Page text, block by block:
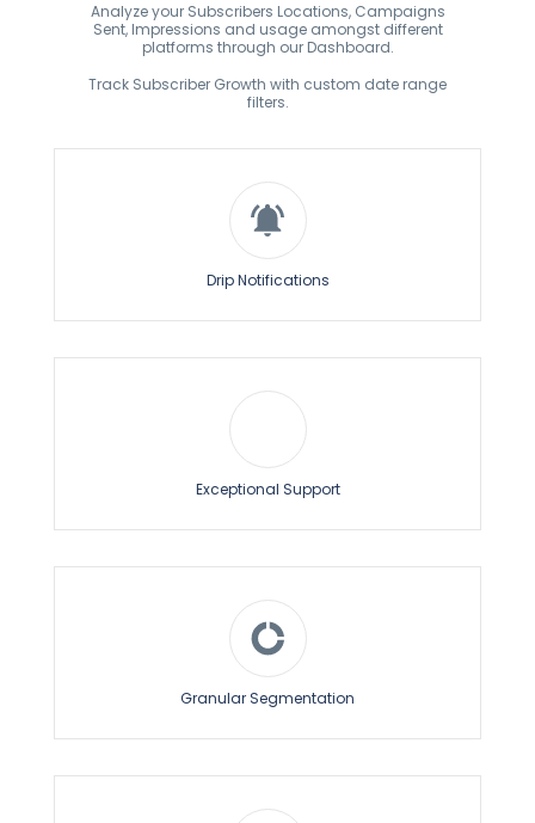
Analyze your Subscribers Locations, Campaigns
Sent, Impressions and usage amongst different
platforms through our Dashboard.
Track Subscriber Growth with custom date range
filters.
Drip Notifications
series of web push notifications to each new
Exceptional Support
Granular Segmentation